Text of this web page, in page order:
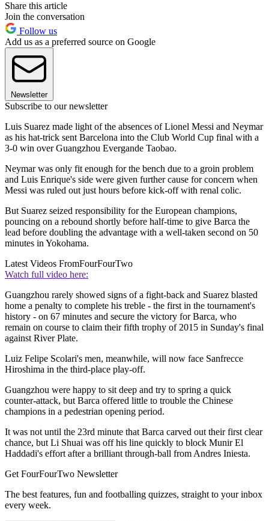
Share this article
Join the conversation
Follow us
Add us as a preferred source on Google
Newsletter
Subscribe to our newsletter
Luis Suarez made light of the absences of Lionel Messi and Neymar
as his hat-trick sent Barcelona into the Club World Cup final with a
3-0 win over Guangzhou Evergande Taobao.
Neymar was only fit enough for the bench due to a groin problem
and Luis Enrique's side were given further cause for concern when
Messi was ruled out just hours before kick-off with renal colic.
But Suarez seized responsibility for the European champions,
pouncing on a rebound shortly before half-time to give Barca the
lead before doubling the advantage with a well-taken second on 50
minutes in Yokohama.
Latest Videos FromFourFourTwo
Watch full video here:
Guangzhou rarely showed signs of a fight-back and Suarez blasted
home a penalty to complete his treble - the first in the tournament's
history - on 67 minutes and secure the victory for Barca, who
remain on course to claim their fifth trophy of 2015 in Sunday's final
against River Plate.
Luiz Felipe Scolari's men, meanwhile, will now face Sanfrecce
Hiroshima in the third-place play-off.
Guangzhou were happy to sit deep and try to spring a quick
counter-attack, but Barca offered little to trouble the Chinese
champions in a pedestrian opening period.
It was not until the 23rd minute that Barca carved out their first clear
chance, but Li Shuai was off his line quickly to block Munir El
Haddadi's effort after a brilliant through-ball from Andres Iniesta.
Get FourFourTwo Newsletter
The best features, fun and footballing quizzes, straight to your inbox
every week.